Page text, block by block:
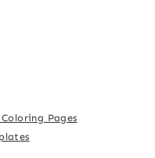
Pages